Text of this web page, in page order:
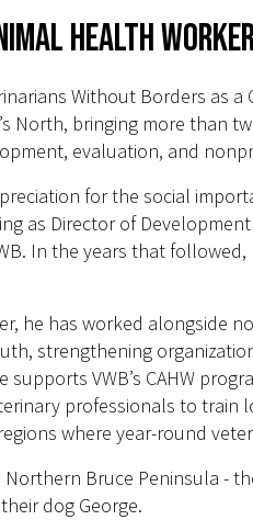
Health
Without Borders as
North, bringing more than
evaluation, and
for the social
as Director of
In the years that
he has worked alongside
strengthening
VWB’s CAHW
professionals to train
where year-round
Bruce Peninsula -
dog George.